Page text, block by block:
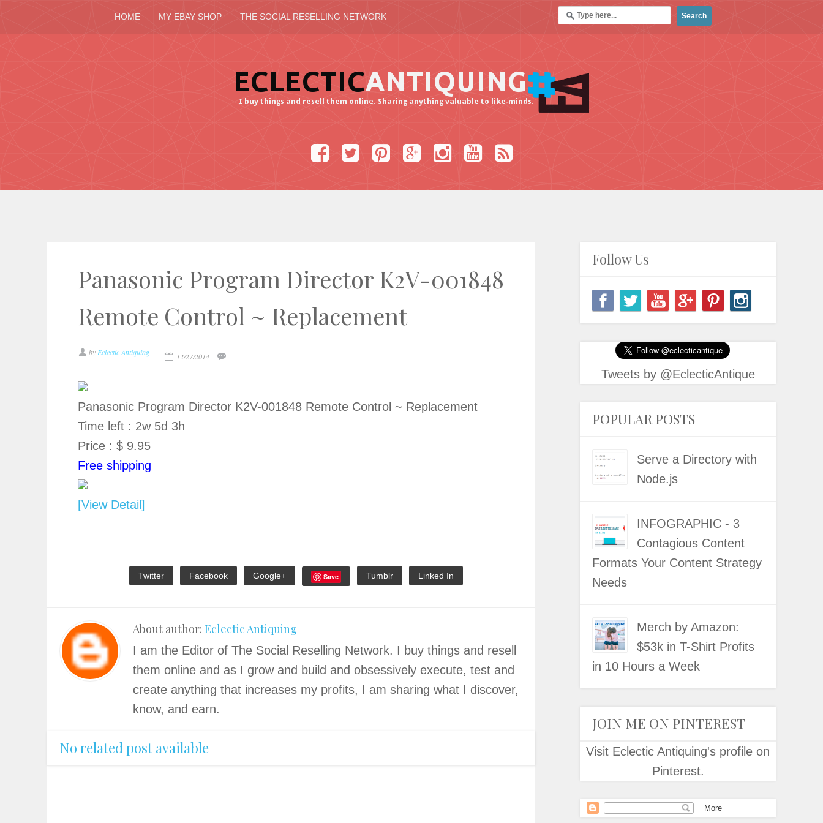
HOME MY EBAY SHOP THE SOCIAL RESELLING NETWORK
Panasonic Program Director K2V-001848
Remote Control ~ Replacement
by Eclectic Antiquing 12/27/2014
Panasonic Program Director K2V-001848 Remote Control ~ Replacement
Time left : 2w 5d 3h
Price : $ 9.95
Free shipping
[View Detail]
Twitter Facebook Google+ Save Tumblr Linked In
About author: Eclectic Antiquing
I am the Editor of The Social Reselling Network. I buy things and resell
them online and as I grow and build and obsessively execute, test and
create anything that increases my profits, I am sharing what I discover,
know, and earn.
No related post available
Follow Us
Tweets by @EclecticAntique
POPULAR POSTS
Serve a Directory with
Node.js
INFOGRAPHIC - 3
Contagious Content
Formats Your Content Strategy
Needs
Merch by Amazon:
$53k in T-Shirt Profits
in 10 Hours a Week
JOIN ME ON PINTEREST
Visit Eclectic Antiquing's profile on
Pinterest.